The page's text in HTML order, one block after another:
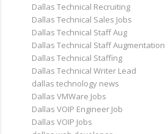
Dallas Technical Recruiting
Dallas Technical Sales Jobs
Dallas Technical Staff Aug
Dallas Technical Staff Augmentation
Dallas Technical Staffing
Dallas Technical Writer Lead
dallas technology news
Dallas VMWare Jobs
Dallas VOIP Engineer Job
Dallas VOIP Jobs